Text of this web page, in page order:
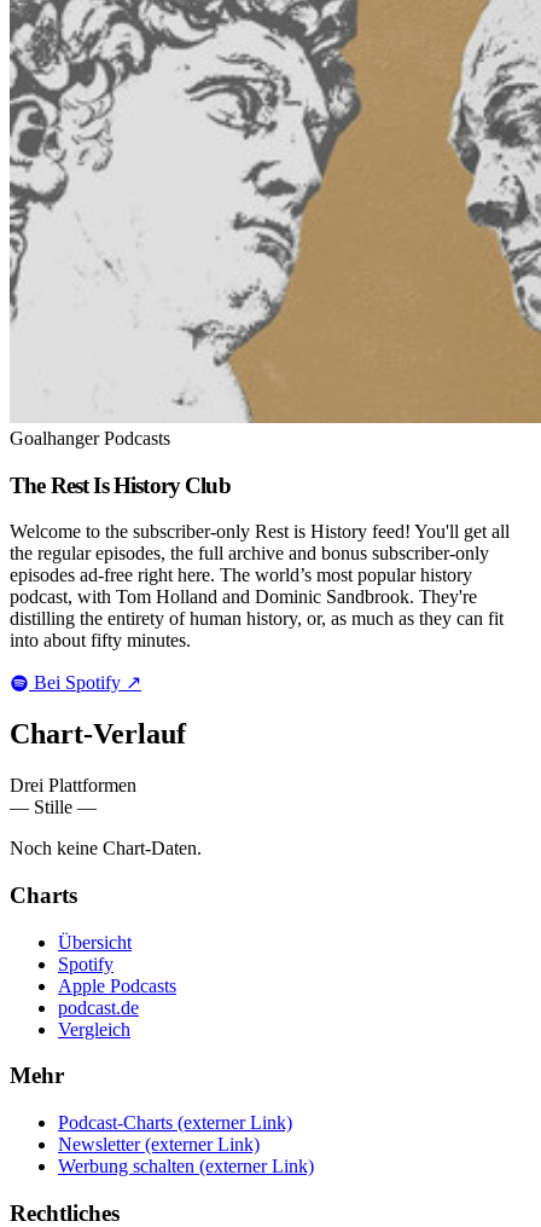
Goalhanger Podcasts
The Rest Is History Club
Welcome to the subscriber-only Rest is History feed! You'll get all
the regular episodes, the full archive and bonus subscriber-only
episodes ad-free right here. The world’s most popular history
podcast, with Tom Holland and Dominic Sandbrook. They're
distilling the entirety of human history, or, as much as they can fit
into about fifty minutes.
Bei Spotify ↗
Chart-Verlauf
Drei Plattformen
— Stille —
Noch keine Chart-Daten.
Charts
Übersicht
Spotify
Apple Podcasts
podcast.de
Vergleich
Mehr
Podcast-Charts (externer Link)
Newsletter (externer Link)
Werbung schalten (externer Link)
Rechtliches